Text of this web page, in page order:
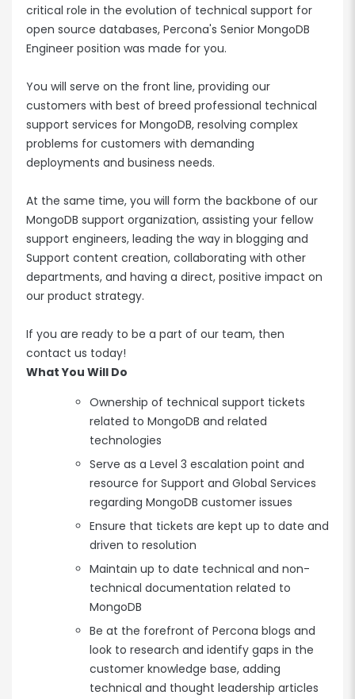
critical role in the evolution of technical support for
open source databases, Percona's Senior MongoDB
Engineer position was made for you.
You will serve on the front line, providing our
customers with best of breed professional technical
support services for MongoDB, resolving complex
problems for customers with demanding
deployments and business needs.
At the same time, you will form the backbone of our
MongoDB support organization, assisting your fellow
support engineers, leading the way in blogging and
Support content creation, collaborating with other
departments, and having a direct, positive impact on
our product strategy.
If you are ready to be a part of our team, then
contact us today!
What You Will Do
Ownership of technical support tickets
related to MongoDB and related
technologies
Serve as a Level 3 escalation point and
resource for Support and Global Services
regarding MongoDB customer issues
Ensure that tickets are kept up to date and
driven to resolution
Maintain up to date technical and non-
technical documentation related to
MongoDB
Be at the forefront of Percona blogs and
look to research and identify gaps in the
customer knowledge base, adding
technical and thought leadership articles